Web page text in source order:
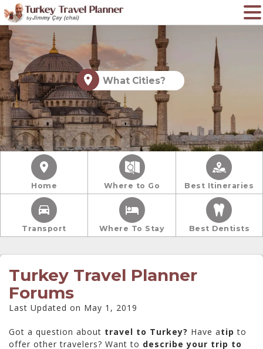
What Cities?
Home Where to Go Best Itineraries
Transport Where To Stay Best Dentists
Turkey Travel Planner
Forums
Last Updated on May 1, 2019
Got a question about travel to Turkey? Have atip to
offer other travelers? Want to describe your trip to